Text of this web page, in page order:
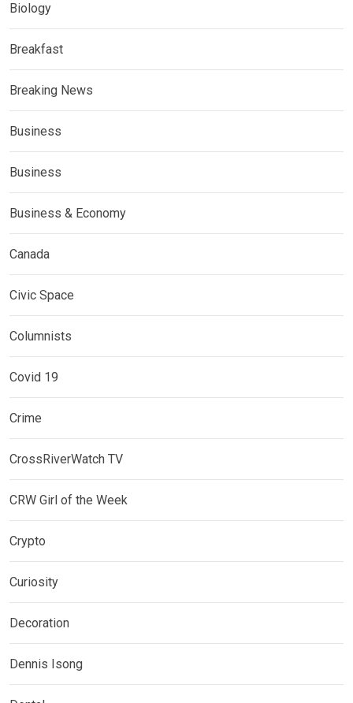
Biology
Breakfast
Breaking News
Business
Business
Business & Economy
Canada
Civic Space
Columnists
Covid 19
Crime
CrossRiverWatch TV
CRW Girl of the Week
Crypto
Curiosity
Decoration
Dennis Isong